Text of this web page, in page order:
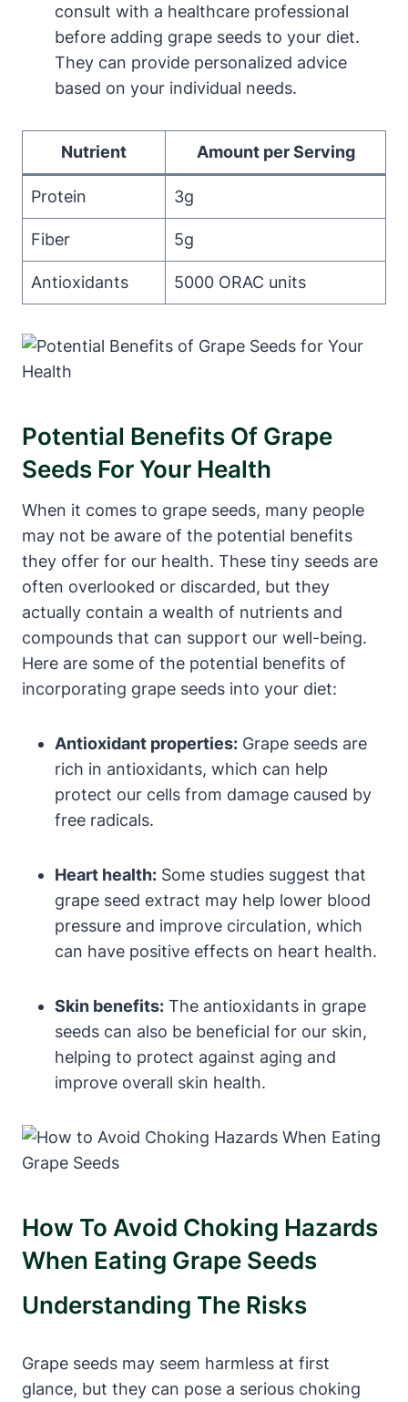
consult with a healthcare professional
before adding grape seeds to your diet.
They can provide personalized advice
based on your individual needs.
Nutrient Amount per Serving
Protein 3g
Fiber 5g
Antioxidants 5000 ORAC units
Potential Benefits Of Grape
Seeds For Your Health
When it comes to grape seeds, many people
may not be aware of the potential benefits
they offer for our health. These tiny seeds are
often overlooked or discarded, but they
actually contain a wealth of nutrients and
compounds that can support our well-being.
Here are some of the potential benefits of
incorporating grape seeds into your diet:
Antioxidant properties: Grape seeds are
rich in antioxidants, which can help
protect our cells from damage caused by
free radicals.
Heart health: Some studies suggest that
grape seed extract may help lower blood
pressure and improve circulation, which
can have positive effects on heart health.
Skin benefits: The antioxidants in grape
seeds can also be beneficial for our skin,
helping to protect against aging and
improve overall skin health.
How To Avoid Choking Hazards
When Eating Grape Seeds
Understanding The Risks
Grape seeds may seem harmless at first
glance, but they can pose a serious choking